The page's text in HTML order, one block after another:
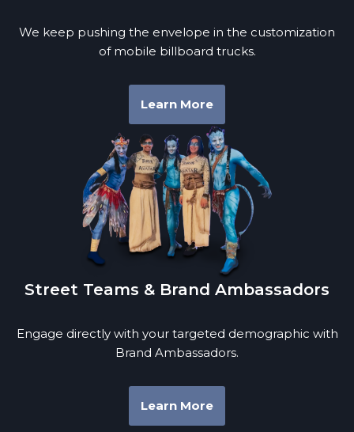
We keep pushing the envelope in the customization
of mobile billboard trucks.
Learn More
Street Teams & Brand Ambassadors
Engage directly with your targeted demographic with
Brand Ambassadors.
Learn More